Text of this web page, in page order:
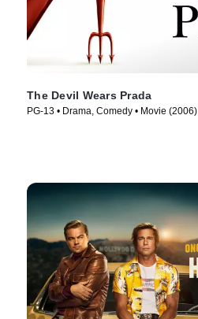
The Devil Wears Prada
PG-13 • Drama, Comedy • Movie (2006)